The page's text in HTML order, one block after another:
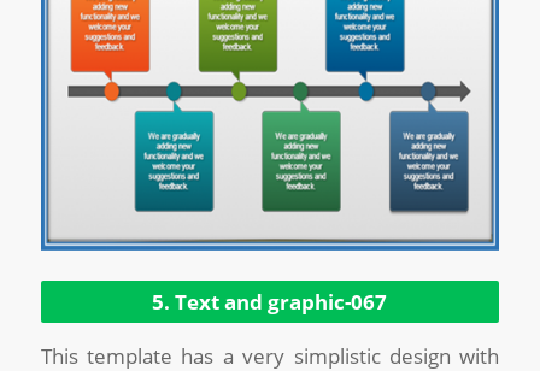
5. Text and graphic-067
This template has a very simplistic design with